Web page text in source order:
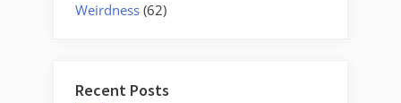
Weirdness (62)
Recent Posts